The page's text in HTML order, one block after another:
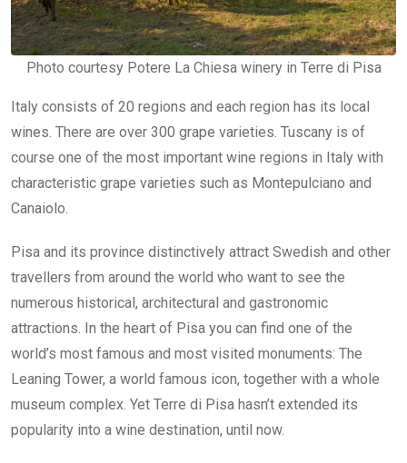
Photo courtesy Potere La Chiesa winery in Terre di Pisa
Italy consists of 20 regions and each region has its local
wines. There are over 300 grape varieties. Tuscany is of
course one of the most important wine regions in Italy with
characteristic grape varieties such as Montepulciano and
Canaiolo.
Pisa and its province distinctively attract Swedish and other
travellers from around the world who want to see the
numerous historical, architectural and gastronomic
attractions. In the heart of Pisa you can find one of the
world’s most famous and most visited monuments: The
Leaning Tower, a world famous icon, together with a whole
museum complex. Yet Terre di Pisa hasn’t extended its
popularity into a wine destination, until now.